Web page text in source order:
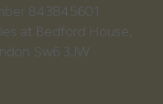
843845601
at Bedford House,
Sw6 3JW